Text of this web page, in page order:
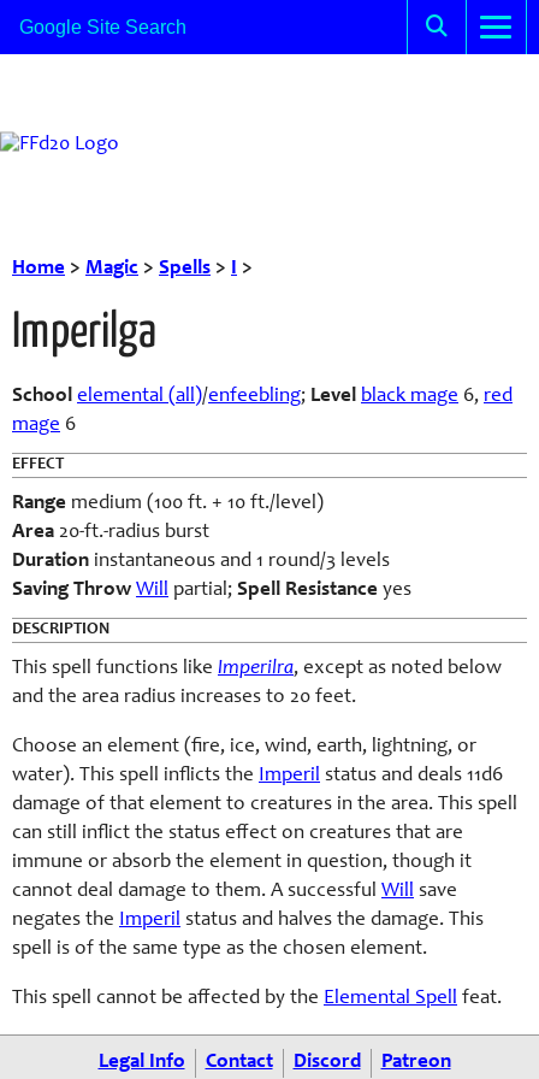
Home > Magic > Spells > I >
Imperilga
School elemental (all)/enfeebling; Level black mage 6, red
mage 6
EFFECT
Range medium (100 ft. + 10 ft./level)
Area 20-ft.-radius burst
Duration instantaneous and 1 round/3 levels
Saving Throw Will partial; Spell Resistance yes
DESCRIPTION
This spell functions like Imperilra, except as noted below
and the area radius increases to 20 feet.
Choose an element (fire, ice, wind, earth, lightning, or
water). This spell inflicts the Imperil status and deals 11d6
damage of that element to creatures in the area. This spell
can still inflict the status effect on creatures that are
immune or absorb the element in question, though it
cannot deal damage to them. A successful Will save
negates the Imperil status and halves the damage. This
spell is of the same type as the chosen element.
This spell cannot be affected by the Elemental Spell feat.
Legal Info Contact Discord Patreon